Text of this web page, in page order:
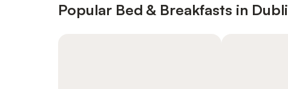
Popular Bed & Breakfasts in